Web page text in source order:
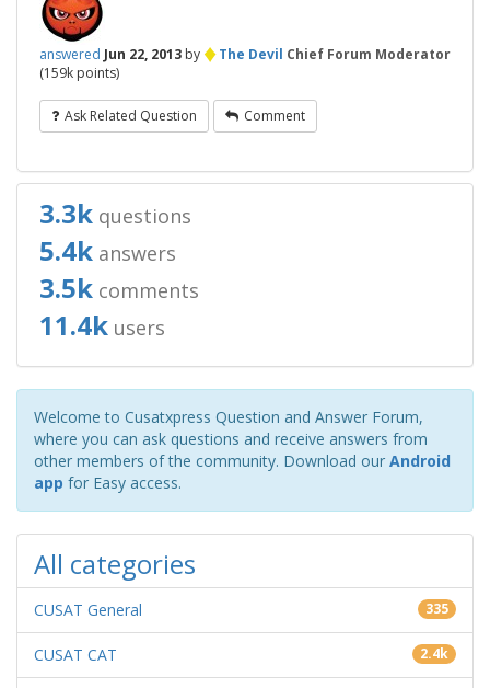
answered Jun 22, 2013 by ♦The Devil Chief Forum Moderator
(159k points)
Ask Related Question Comment
3.3k questions
5.4k answers
3.5k comments
11.4k users
Welcome to Cusatxpress Question and Answer Forum,
where you can ask questions and receive answers from
other members of the community. Download our Android
app for Easy access.
All categories
CUSAT General 335
CUSAT CAT 2.4k